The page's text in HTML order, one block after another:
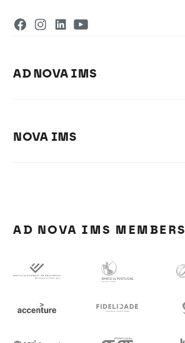
AD NOVA IMS
NOVA IMS
AD NOVA IMS MEMBERS